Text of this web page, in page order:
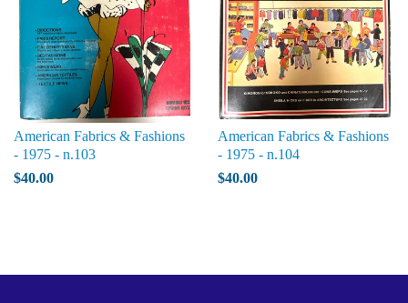
American Fabrics & Fashions
- 1975 - n.103
$40.00
American Fabrics & Fashions
- 1975 - n.104
$40.00